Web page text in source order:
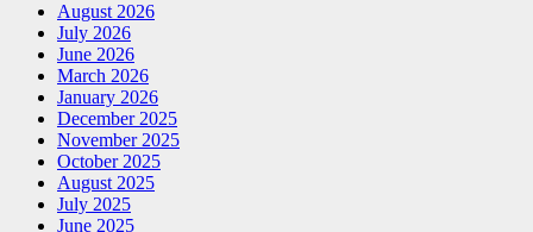
August 2026
July 2026
June 2026
March 2026
January 2026
December 2025
November 2025
October 2025
August 2025
July 2025
June 2025